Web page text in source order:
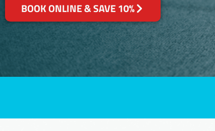
BOOK ONLINE & SAVE 10%